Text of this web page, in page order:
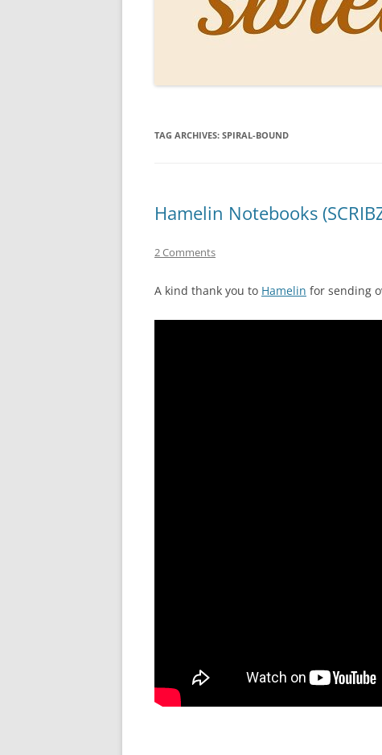
PERSONAL
INKS
TAG ARCHIVES: SPIRAL-BOUND
Hamelin Notebooks
2 Comments
A kind thank you to Hamelin for sending